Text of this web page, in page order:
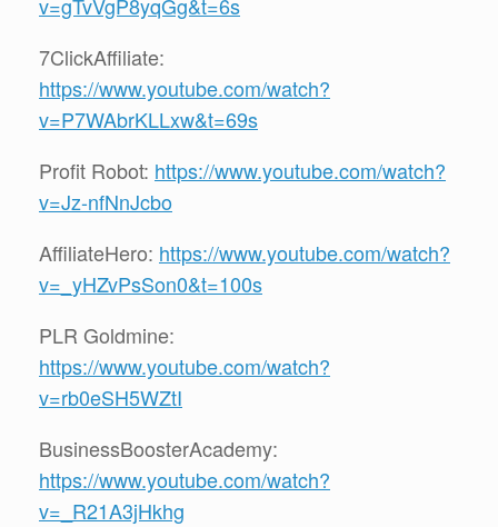
v=gTvVgP8yqGg&t=6s
7ClickAffiliate:
https://www.youtube.com/watch?
v=P7WAbrKLLxw&t=69s
Profit Robot: https://www.youtube.com/watch?
v=Jz-nfNnJcbo
AffiliateHero: https://www.youtube.com/watch?
v=_yHZvPsSon0&t=100s
PLR Goldmine:
https://www.youtube.com/watch?
v=rb0eSH5WZtI
BusinessBoosterAcademy:
https://www.youtube.com/watch?
v=_R21A3jHkhg